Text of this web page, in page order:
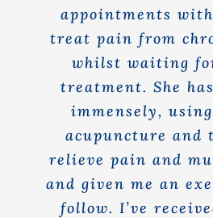
appointments
treat pain from
whilst waiting
treatment. She
immensely, using
acupuncture and
relieve pain and
and given me an
follow. I’ve